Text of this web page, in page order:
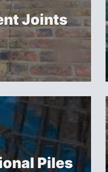
Joints
Piles